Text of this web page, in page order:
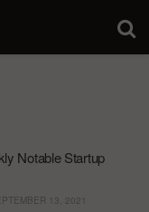
Notable Startup
13, 2021